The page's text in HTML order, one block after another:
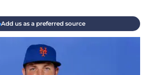
Add us as a preferred source